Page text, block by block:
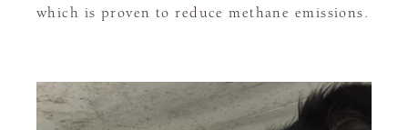
which is proven to reduce methane emissions.